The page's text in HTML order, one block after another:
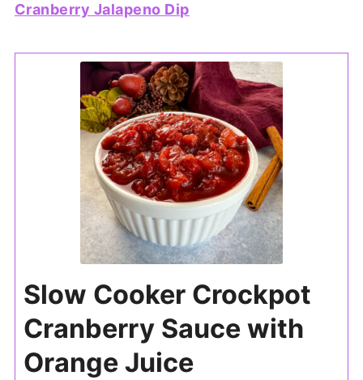
Cranberry Jalapeno Dip
Slow Cooker Crockpot
Cranberry Sauce with
Orange Juice